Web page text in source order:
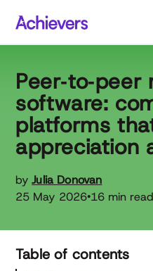
content
software:
platforms
appreciation
byJulia Donovan
25 May 2026•16 min read
Table of contents